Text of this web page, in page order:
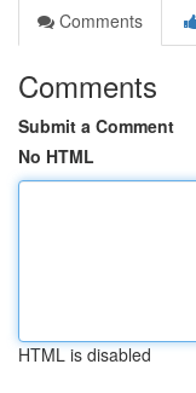
Comments
Comments
Submit a Comment
No HTML
HTML is disabled